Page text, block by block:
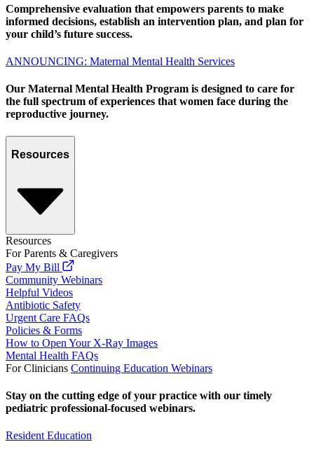
Comprehensive evaluation that empowers parents to make
informed decisions, establish an intervention plan, and plan for
your child’s future success.
ANNOUNCING: Maternal Mental Health Services
Our Maternal Mental Health Program is designed to care for
the full spectrum of experiences that women face during the
reproductive journey.
Resources
Resources
For Parents & Caregivers
Pay My Bill
Community Webinars
Helpful Videos
Antibiotic Safety
Urgent Care FAQs
Policies & Forms
How to Open Your X-Ray Images
Mental Health FAQs
For Clinicians Continuing Education Webinars
Stay on the cutting edge of your practice with our timely
pediatric professional-focused webinars.
Resident Education